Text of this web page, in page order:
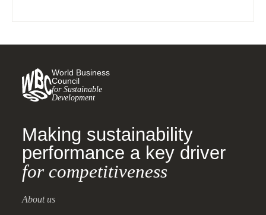
World Business
Council
for Sustainable
Development
Making sustainability
performance a key driver
for competitiveness
About us